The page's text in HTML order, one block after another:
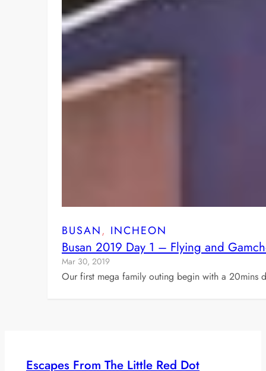
BUSAN, INCHEON
Busan 2019 Day 1 – Flying and
Mar 30, 2019
Our first mega family outing begin with a 20mins
Escapes From The Little Red Dot